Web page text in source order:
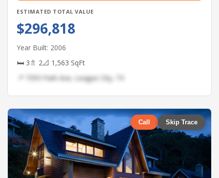
ESTIMATED TOTAL VALUE
$296,818
Year Built: 2006
🛏 3🚿 2📐 1,563 SqFt
📍 7393 Park Ave, League City, TX
Call Skip Trace